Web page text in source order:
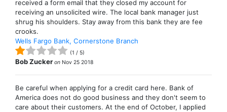
received a form email that they closed my account for
receiving an unsolicited wire. The local bank manager just
shrug his shoulders. Stay away from this bank they are fee
crooks.
Wells Fargo Bank, Cornerstone Branch
(1 / 5)
Bob Zucker on Nov 25 2018
Be careful when applying for a credit card here. Bank of
America does not do good business and they don't seem to
care about their customers. At the end of October, I applied